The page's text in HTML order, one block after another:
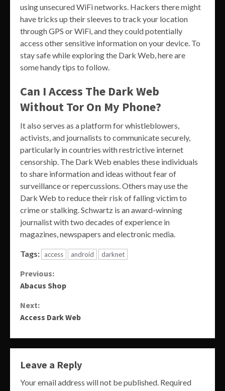
using unsecured WiFi networks. Hackers there might
have tricks up their sleeves to track your location
through GPS or WiFi, and they could potentially
access other sensitive information on your device. To
stay safe while exploring the Dark Web, here are
some handy tips to follow.
Can I Access The Dark Web
Without Tor On My Phone?
It also serves as a platform for whistleblowers,
activists, and journalists to communicate securely,
particularly in countries with restrictive internet
censorship. The Dark Web enables these individuals
to share information and ideas without fear of
surveillance or repercussions. Others may use the
Dark Web to reduce their risk of falling victim to
crime or stalking. Schwartz is an award-winning
journalist with two decades of experience in
magazines, newspapers and electronic media.
Tags: access android darknet
Continue
Reading
Previous:
Abacus Shop
Next:
Access Dark Web
Leave a Reply
Your email address will not be published. Required